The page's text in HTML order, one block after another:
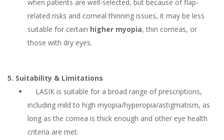
when patients are well-selected, but because of flap-
related risks and corneal thinning issues, it may be less
suitable for certain higher myopia, thin corneas, or
those with dry eyes.
5. Suitability & Limitations
LASIK is suitable for a broad range of prescriptions,
including mild to high myopia/hyperopia/astigmatism, as
long as the cornea is thick enough and other eye health
criteria are met.